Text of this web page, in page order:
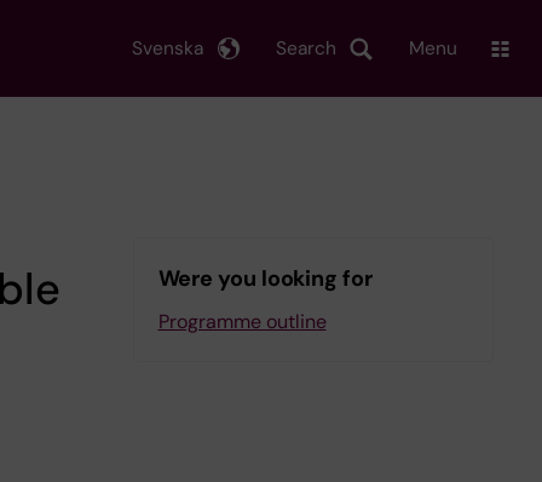
Search
Svenska Menu
Were you looking for
Programme outline